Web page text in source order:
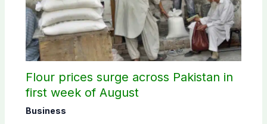
Flour prices surge across Pakistan in
first week of August
Business